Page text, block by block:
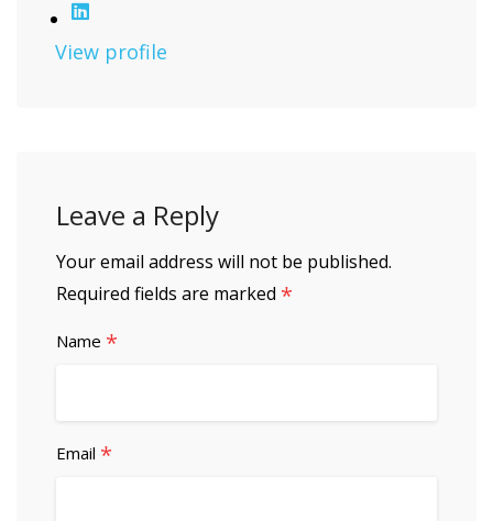
View profile
Leave a Reply
Your email address will not be published.
Required fields are marked *
Name *
Email *